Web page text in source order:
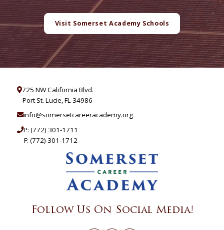
Visit Somerset Academy Schools
725 NW California Blvd.
Port St. Lucie, FL 34986
info@somersetcareeracademy.org
P: (772) 301-1711
F: (772) 301-1712
Follow Us On Social Media!